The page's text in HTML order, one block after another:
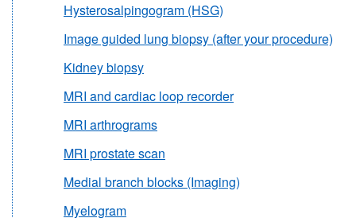
Hysterosalpingogram (HSG)
Image guided lung biopsy (after your procedure)
Kidney biopsy
MRI and cardiac loop recorder
MRI arthrograms
MRI prostate scan
Medial branch blocks (Imaging)
Myelogram